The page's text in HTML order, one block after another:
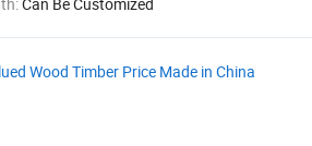
Wood Timber Price Made in China